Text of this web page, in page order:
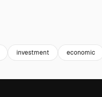
investment economic